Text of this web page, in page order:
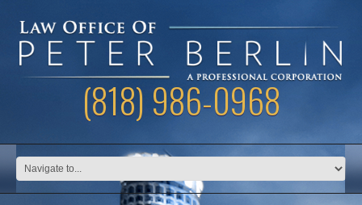
(818) 986-0968